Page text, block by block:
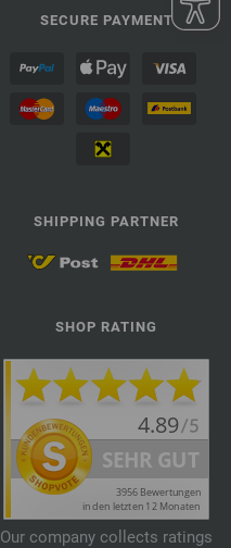
SECURE PAYMENT
SHIPPING PARTNER
SHOP RATING
Our company collects ratings